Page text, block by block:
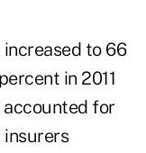
to 66
in 2011
accounted for
insurers